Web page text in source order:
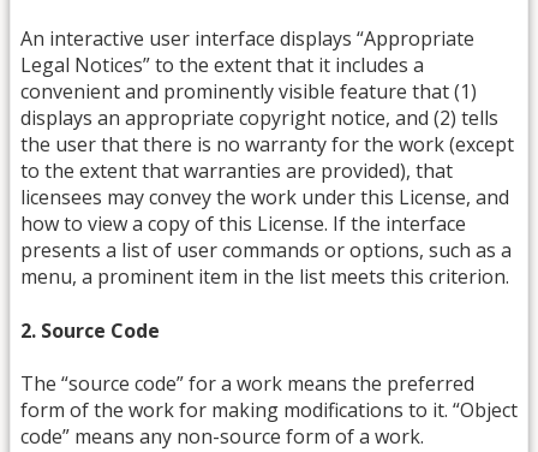
An interactive user interface displays “Appropriate
Legal Notices” to the extent that it includes a
convenient and prominently visible feature that (1)
displays an appropriate copyright notice, and (2) tells
the user that there is no warranty for the work (except
to the extent that warranties are provided), that
licensees may convey the work under this License, and
how to view a copy of this License. If the interface
presents a list of user commands or options, such as a
menu, a prominent item in the list meets this criterion.
2. Source Code
The “source code” for a work means the preferred
form of the work for making modifications to it. “Object
code” means any non-source form of a work.